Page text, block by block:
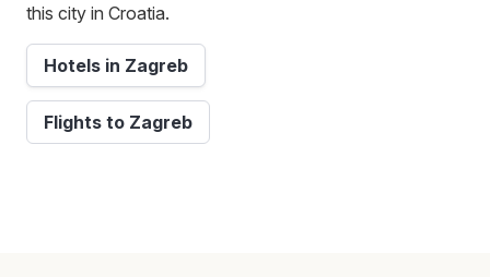
this city in Croatia.
Hotels in Zagreb
Flights to Zagreb